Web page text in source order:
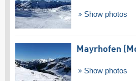
Show photos
Mayrhofen
Show photos